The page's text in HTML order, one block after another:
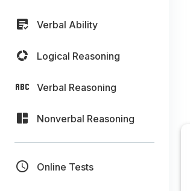
Verbal Ability
Logical Reasoning
Verbal Reasoning
Nonverbal Reasoning
Online Tests